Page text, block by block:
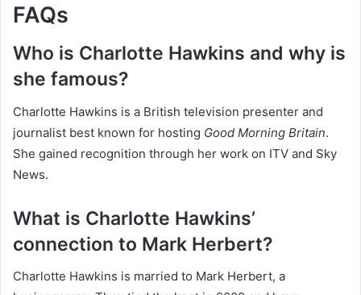
FAQs
Who is Charlotte Hawkins and why is
she famous?
Charlotte Hawkins is a British television presenter and
journalist best known for hosting Good Morning Britain.
She gained recognition through her work on ITV and Sky
News.
What is Charlotte Hawkins’
connection to Mark Herbert?
Charlotte Hawkins is married to Mark Herbert, a